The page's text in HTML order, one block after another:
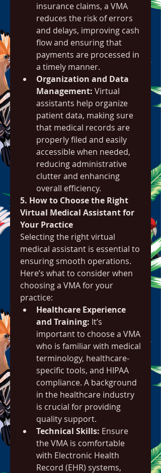
insurance claims, a VMA
reduces the risk of errors
and delays, improving cash
flow and ensuring that
payments are processed in
a timely manner.
Organization and Data
Management: Virtual
assistants help organize
patient data, making sure
that medical records are
properly filed and easily
accessible when needed,
reducing administrative
clutter and enhancing
overall efficiency.
5. How to Choose the Right
Virtual Medical Assistant for
Your Practice
Selecting the right virtual
medical assistant is essential to
ensuring smooth operations.
Here’s what to consider when
choosing a VMA for your
practice:
Healthcare Experience
and Training: It’s
important to choose a VMA
who is familiar with medical
terminology, healthcare-
specific tools, and HIPAA
compliance. A background
in the healthcare industry
is crucial for providing
quality support.
Technical Skills: Ensure
the VMA is comfortable
with Electronic Health
Record (EHR) systems,